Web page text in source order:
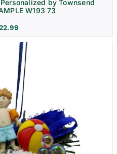
by Townsend
W193 73